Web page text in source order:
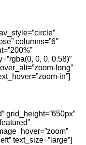
columns=”6″
0, 0, 0.58)”
long”
in”]
grid_height=”650px”
text_size=”large”]